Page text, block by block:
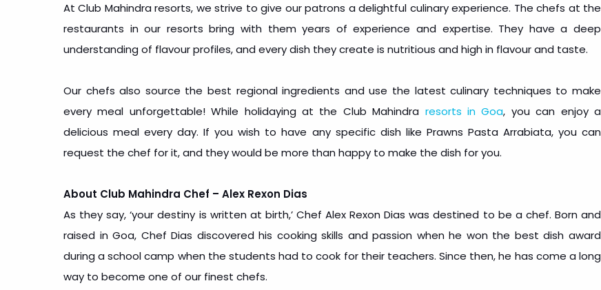
At Club Mahindra resorts, we strive to give our patrons a delightful culinary experience. The chefs at the
restaurants in our resorts bring with them years of experience and expertise. They have a deep
understanding of flavour profiles, and every dish they create is nutritious and high in flavour and taste.
Our chefs also source the best regional ingredients and use the latest culinary techniques to make
every meal unforgettable! While holidaying at the Club Mahindra resorts in Goa, you can enjoy a
delicious meal every day. If you wish to have any specific dish like Prawns Pasta Arrabiata, you can
request the chef for it, and they would be more than happy to make the dish for you.
About Club Mahindra Chef – Alex Rexon Dias
As they say, ‘your destiny is written at birth,’ Chef Alex Rexon Dias was destined to be a chef. Born and
raised in Goa, Chef Dias discovered his cooking skills and passion when he won the best dish award
during a school camp when the students had to cook for their teachers. Since then, he has come a long
way to become one of our finest chefs.